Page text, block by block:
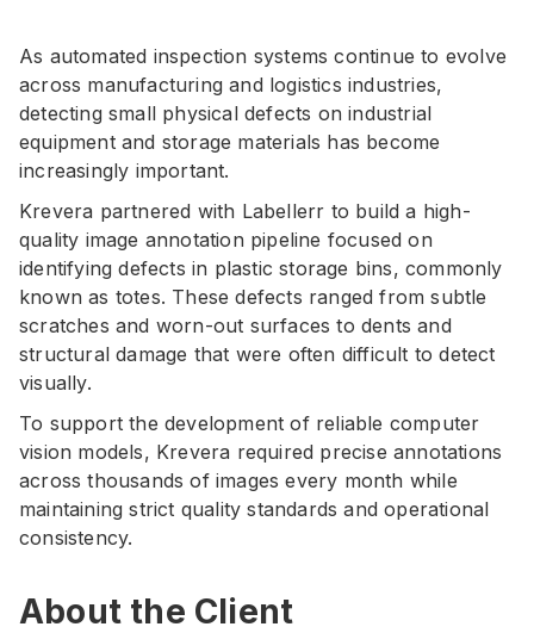
As automated inspection systems continue to evolve
across manufacturing and logistics industries,
detecting small physical defects on industrial
equipment and storage materials has become
increasingly important.
Krevera partnered with Labellerr to build a high-
quality image annotation pipeline focused on
identifying defects in plastic storage bins, commonly
known as totes. These defects ranged from subtle
scratches and worn-out surfaces to dents and
structural damage that were often difficult to detect
visually.
To support the development of reliable computer
vision models, Krevera required precise annotations
across thousands of images every month while
maintaining strict quality standards and operational
consistency.
About the Client